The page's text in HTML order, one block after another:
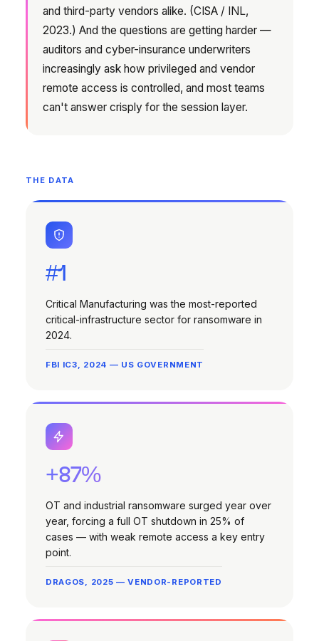
and third-party vendors alike. (CISA / INL,
2023.) And the questions are getting harder —
auditors and cyber-insurance underwriters
increasingly ask how privileged and vendor
remote access is controlled, and most teams
can't answer crisply for the session layer.
THE DATA
#1
Critical Manufacturing was the most-reported
critical-infrastructure sector for ransomware in
2024.
FBI IC3, 2024 — US GOVERNMENT
+87%
OT and industrial ransomware surged year over
year, forcing a full OT shutdown in 25% of
cases — with weak remote access a key entry
point.
DRAGOS, 2025 — VENDOR-REPORTED